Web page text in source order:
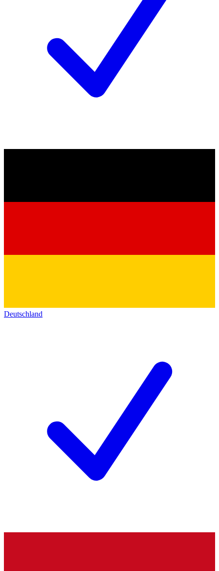
Deutschland